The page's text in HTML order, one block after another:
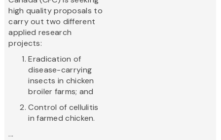
high quality proposals to
carry out two different
applied research
projects:
Eradication of
disease-carrying
insects in chicken
broiler farms; and
Control of cellulitis
in farmed chicken.
...